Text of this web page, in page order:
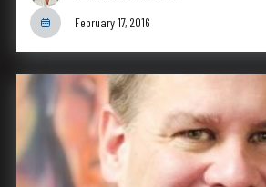
February 17, 2016